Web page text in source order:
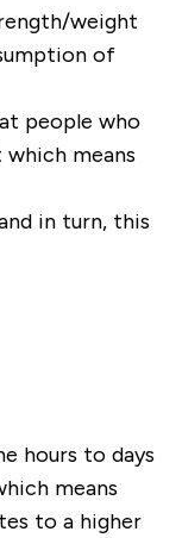
weight
of
people who
means
in turn, this
hours to days
means
to a higher